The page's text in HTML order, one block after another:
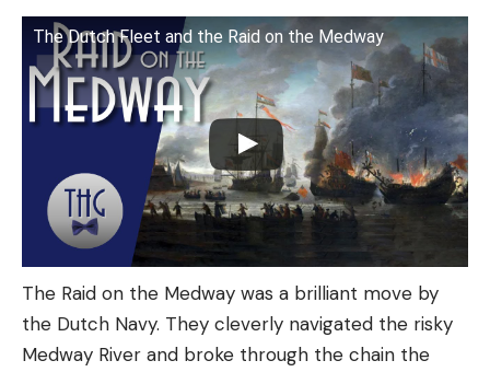
The Dutch Fleet and the Raid on the Medway
The Raid on the Medway was a brilliant move by
the Dutch Navy. They cleverly navigated the risky
Medway River and broke through the chain the